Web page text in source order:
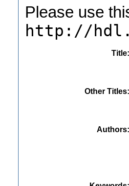
Please use
http://
Title
Other Titles
Authors